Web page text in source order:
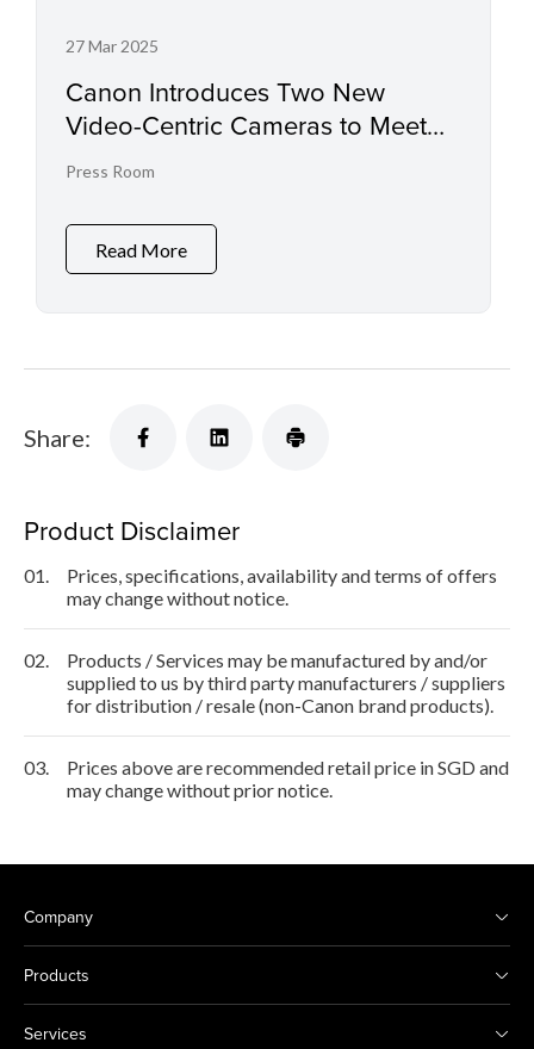
27 Mar 2025
Canon Introduces Two New
Video-Centric Cameras to Meet
New Creative Needs
Press Room
Read More
Share:
Product Disclaimer
01.
Prices, specifications, availability and terms of offers
may change without notice.
02.
Products / Services may be manufactured by and/or
supplied to us by third party manufacturers / suppliers
for distribution / resale (non-Canon brand products).
03.
Prices above are recommended retail price in SGD and
may change without prior notice.
Company
Products
Services